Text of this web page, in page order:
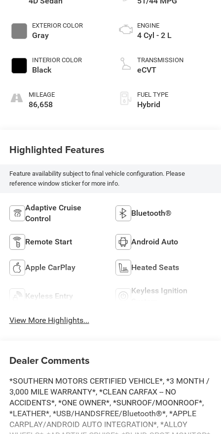
EXTERIOR COLOR
Gray
INTERIOR COLOR
Black
MILEAGE
86,658
ENGINE
4 Cyl - 2 L
TRANSMISSION
eCVT
FUEL TYPE
Hybrid
Highlighted Features
Feature availability subject to final vehicle configuration. Please
reference window sticker for more info.
Adaptive Cruise
Control
Bluetooth®
Remote Start Android Auto
Apple CarPlay Heated Seats
Keyless Entry
Keyless Ignition
View More Highlights...
Dealer Comments
*SOUTHERN MOTORS CERTIFIED VEHICLE*, *3 MONTH /
3,000 MILE WARRANTY*, *CLEAN CARFAX -- NO
ACCIDENTS*, *ONE OWNER*, *SUNROOF/MOONROOF*,
*LEATHER*, *USB/HANDSFREE/Bluetooth®*, *APPLE
CARPLAY/ANDROID AUTO INTEGRATION*, *ALLOY